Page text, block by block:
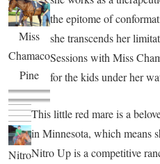
Miss
Chamaco
Pine
the epitome of
she transcends her
Sessions with Miss
for the kids under her
Nitro
This little red mare is a
in Minnesota, which means
Nitro Up is a competitive